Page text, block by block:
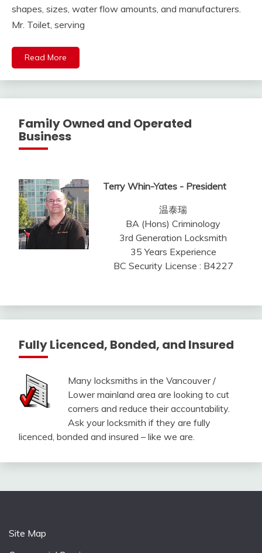
shapes, sizes, water flow amounts, and manufacturers.
Mr. Toilet, serving
Read More
Family Owned and Operated
Business
Terry Whin-Yates - President
温泰瑞
BA (Hons) Criminology
3rd Generation Locksmith
35 Years Experience
BC Security License : B4227
Fully Licenced, Bonded, and Insured
Many locksmiths in the Vancouver /
Lower mainland area are looking to cut
corners and reduce their accountability.
Ask your locksmith if they are fully
licenced, bonded and insured – like we are.
Site Map